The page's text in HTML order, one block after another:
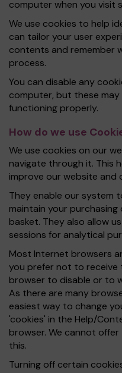
computer when you visit
We use cookies to help
can tailor your user
contents and remember
process.
You can disable any
computer, but these
functioning properly.
How do we use
We use cookies on our
navigate through it. This
improve our website and
They enable our system
maintain your
basket. They also allow
sessions for analytical
Most Internet browsers
you prefer not to receive
browser to disable or to
As there are many
easiest way to change
'cookies' in the Help/
browser. We cannot
this.
Turning off certain